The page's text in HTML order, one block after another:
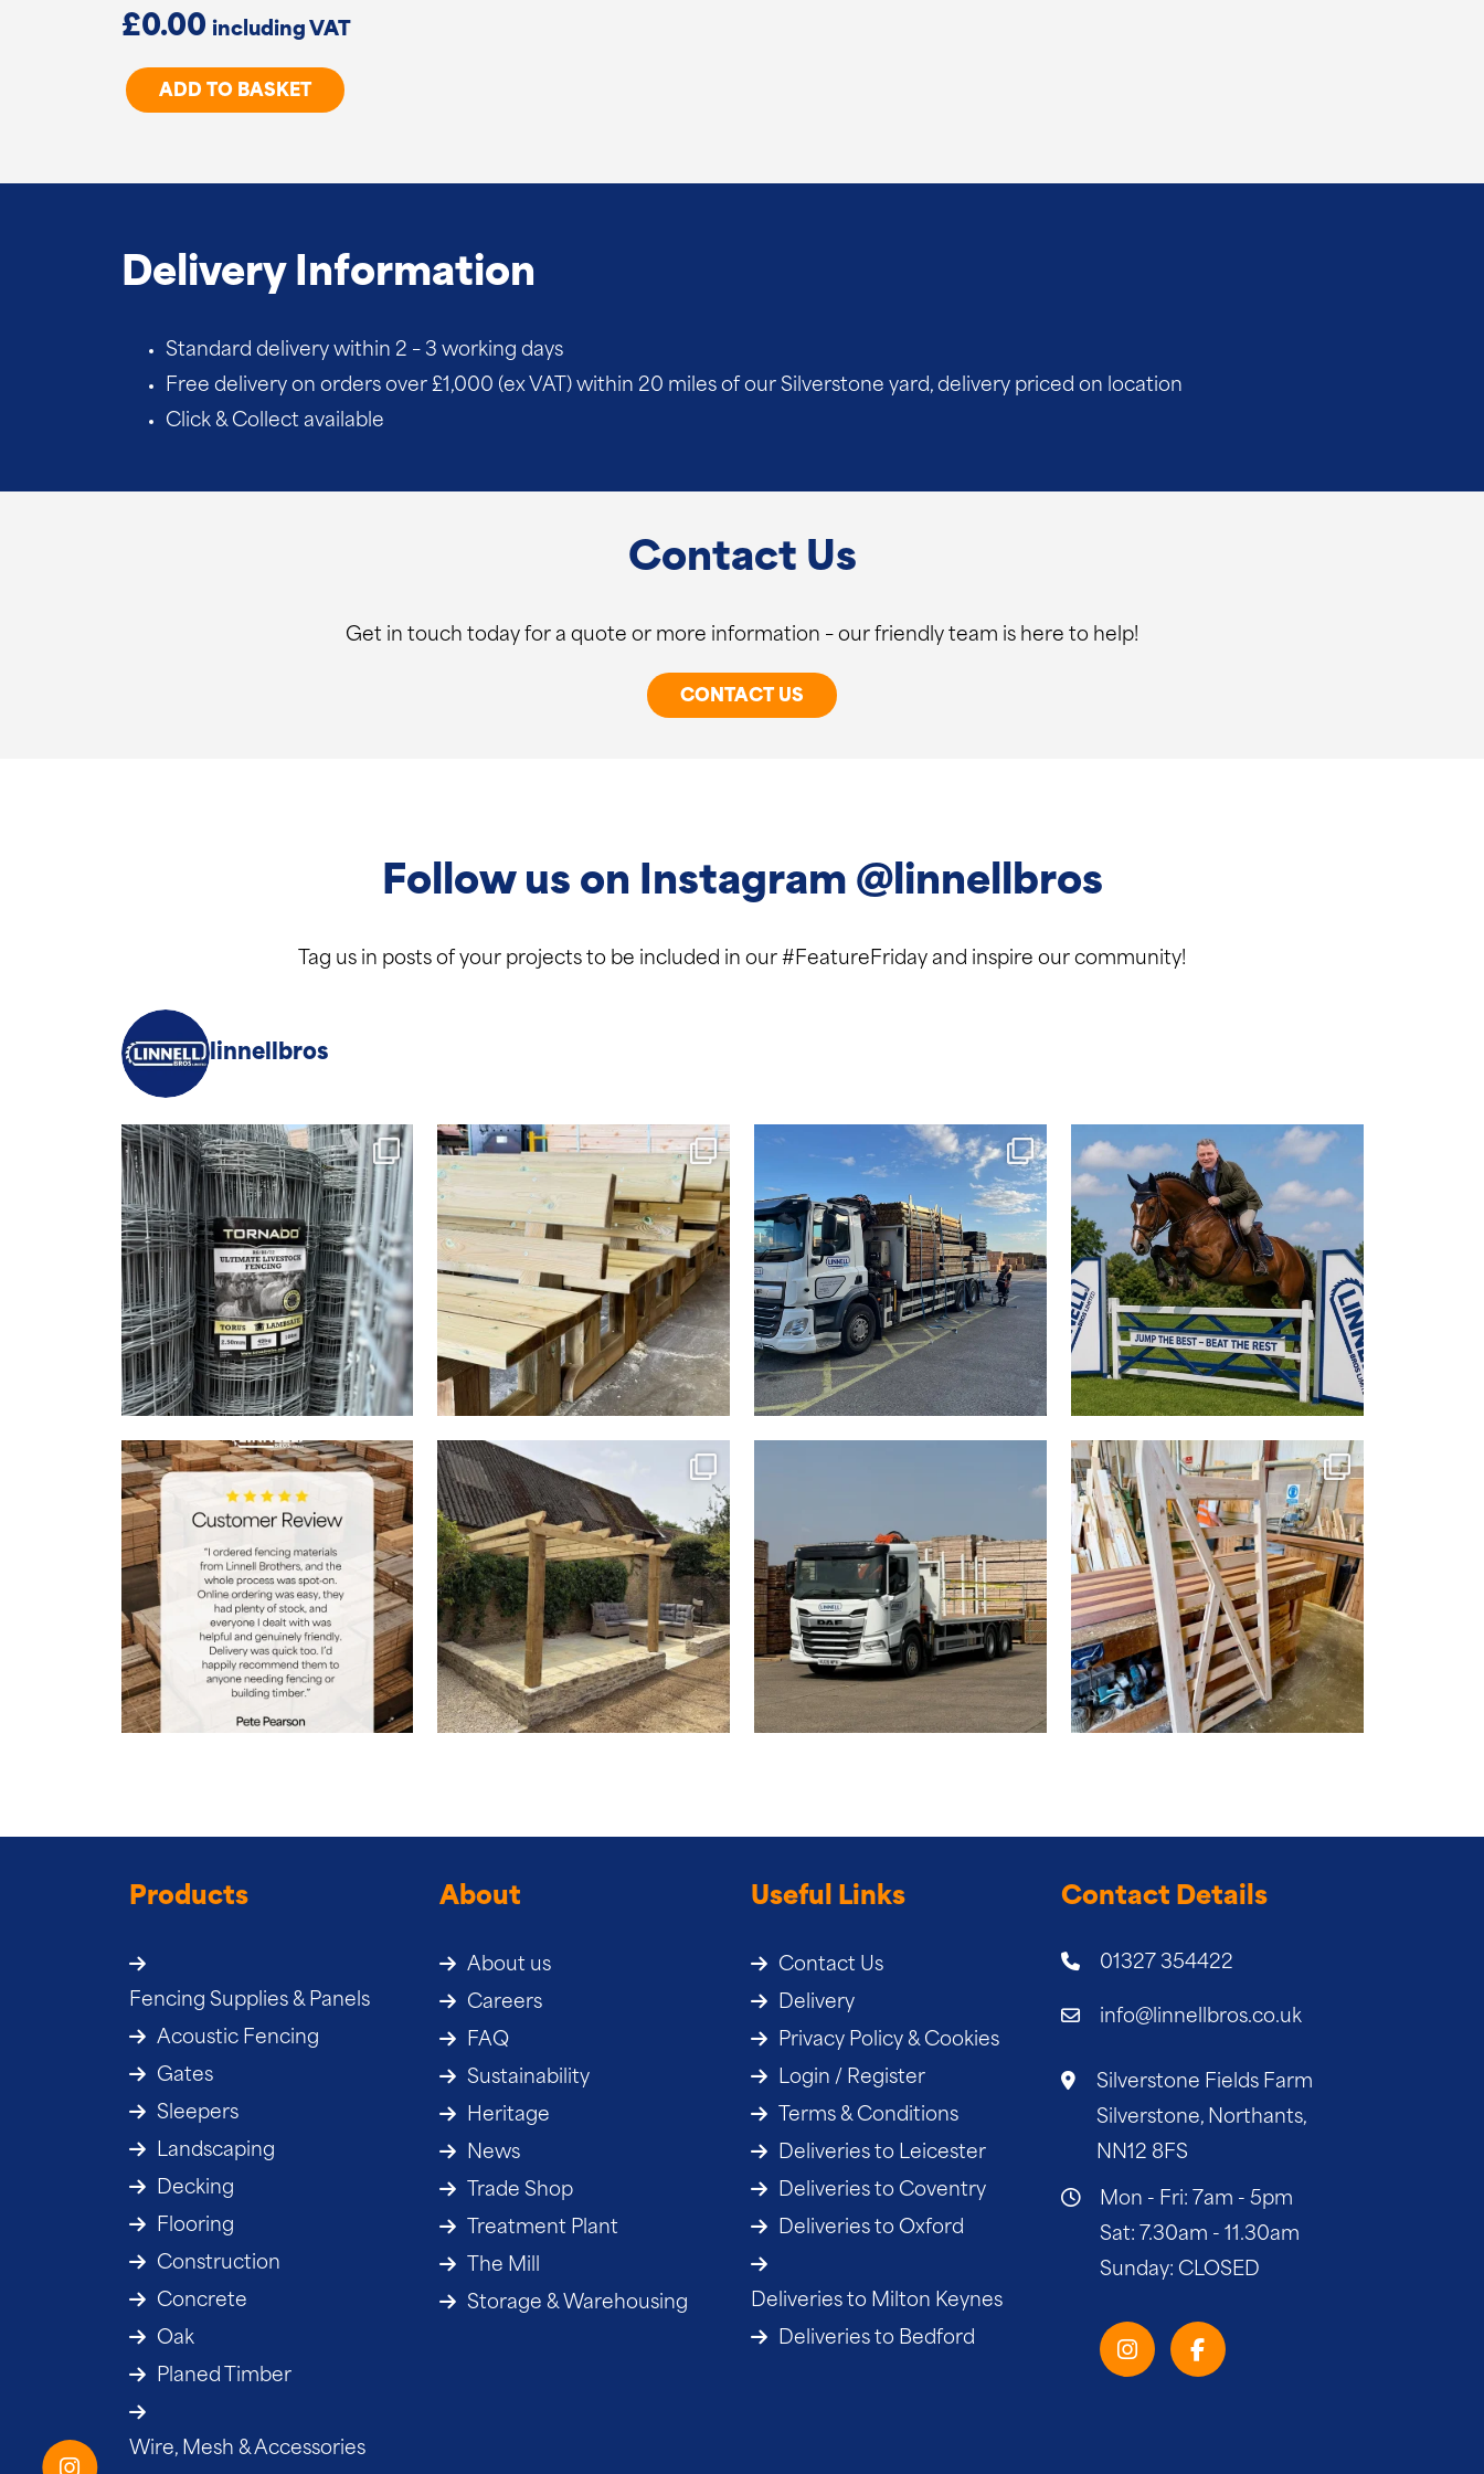
£0.00
Cranked
Hook
Band
quantity
ADD TO BASKET
Delivery Information
Standard delivery within 2 – 3 working days
Free delivery on orders over £1,000 (ex VAT) within 20 miles of our Silverstone yard, delivery priced on location
Click & Collect available
Contact Us
Get in touch today for a quote or more information – our friendly team is here to help!
CONTACT US
Follow us on Instagram @linnellbros
Tag us in posts of your projects to be included in our #FeatureFriday and inspire our community!
linnellbros
Products
Fencing Supplies & Panels
Acoustic Fencing
Gates
Sleepers
Landscaping
Decking
Flooring
Construction
Concrete
Oak
Planed Timber
Wire, Mesh & Accessories
About
About us
Careers
FAQ
Sustainability
Heritage
News
Trade Shop
Treatment Plant
The Mill
Storage & Warehousing
Useful Links
Contact Us
Delivery
Privacy Policy & Cookies
Login / Register
Terms & Conditions
Deliveries to Leicester
Deliveries to Coventry
Deliveries to Oxford
Deliveries to Milton Keynes
Deliveries to Bedford
Contact Details
01327 354422
info@linnellbros.co.uk
Silverstone Fields Farm
Silverstone, Northants,
NN12 8FS
Mon - Fri: 7am - 5pm
Sat: 7.30am - 11.30am
Sunday: CLOSED